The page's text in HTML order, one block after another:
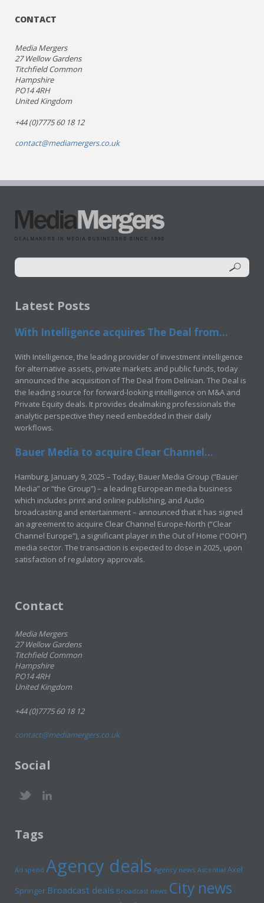
CONTACT
Media Mergers
27 Wellow Gardens
Titchfield Common
Hampshire
PO14 4RH
United Kingdom
+44 (0)7775 60 18 12
contact@mediamergers.co.uk
Latest Posts
With Intelligence acquires The Deal from...
With Intelligence, the leading provider of investment intelligence
for alternative assets, private markets and public funds, today
announced the acquisition of The Deal from Delinian. The Deal is
the leading source for forward-looking intelligence on M&A and
Private Equity deals. It provides dealmaking professionals the
analytic perspective they need embedded in their daily
workflows.
Bauer Media to acquire Clear Channel...
Hamburg, January 9, 2025 – Today, Bauer Media Group (“Bauer
Media” or “the Group”) – a leading European media business
which includes print and online publishing, and Audio
broadcasting and entertainment – announced that it has signed
an agreement to acquire Clear Channel Europe-North (“Clear
Channel Europe”), a significant player in the Out of Home (“OOH”)
media sector. The transaction is expected to close in 2025, upon
satisfaction of regulatory approvals.
Contact
Media Mergers
27 Wellow Gardens
Titchfield Common
Hampshire
PO14 4RH
United Kingdom
+44 (0)7775 60 18 12
contact@mediamergers.co.uk
Social
Tags
Ad spend Agency deals Agency news Ascential Axel
Springer Broadcast deals Broadcast news City news